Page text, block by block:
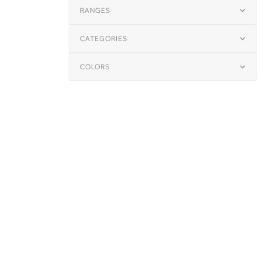
RANGES
CATEGORIES
COLORS